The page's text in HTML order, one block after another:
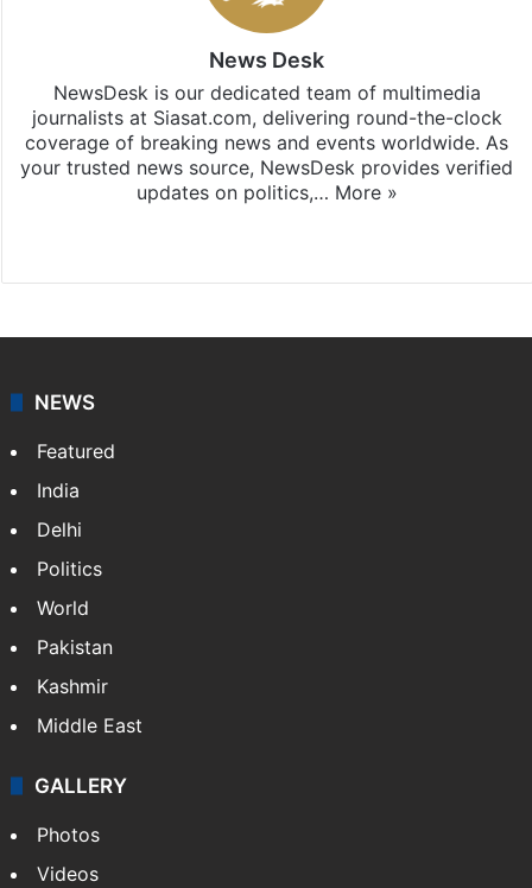
News Desk
NewsDesk is our dedicated team of multimedia
journalists at Siasat.com, delivering round-the-clock
coverage of breaking news and events worldwide. As
your trusted news source, NewsDesk provides verified
updates on politics,… More »
NEWS
Featured
India
Delhi
Politics
World
Pakistan
Kashmir
Middle East
GALLERY
Photos
Videos